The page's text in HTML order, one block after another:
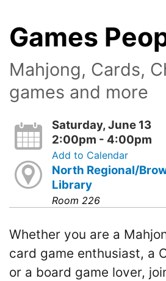
Games
Mahjong, Cards,
games and more
Saturday, June 13
2:00pm - 4:00pm
Add to Calendar
North Regional/
Library
Room 226
Whether you are a
card game enthusiast, a
or a board game lover,